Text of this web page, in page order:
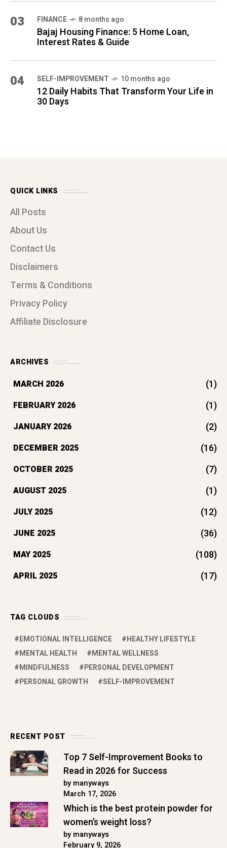
03 FINANCE 8 months ago
Bajaj Housing Finance: 5 Home Loan,
Interest Rates & Guide
04 SELF-IMPROVEMENT 10 months ago
12 Daily Habits That Transform Your Life in
30 Days
QUICK LINKS
All Posts
About Us
Contact Us
Disclaimers
Terms & Conditions
Privacy Policy
Affiliate Disclosure
ARCHIVES
MARCH 2026 (1)
FEBRUARY 2026 (1)
JANUARY 2026 (2)
DECEMBER 2025 (16)
OCTOBER 2025 (7)
AUGUST 2025 (1)
JULY 2025 (12)
JUNE 2025 (36)
MAY 2025 (108)
APRIL 2025 (17)
TAG CLOUDS
EMOTIONAL INTELLIGENCE
HEALTHY LIFESTYLE
MENTAL HEALTH
MENTAL WELLNESS
MINDFULNESS
PERSONAL DEVELOPMENT
PERSONAL GROWTH
SELF-IMPROVEMENT
RECENT POST
Top 7 Self-Improvement Books to
Read in 2026 for Success
by manyways
March 17, 2026
Which is the best protein powder for
women’s weight loss?
by manyways
February 9, 2026